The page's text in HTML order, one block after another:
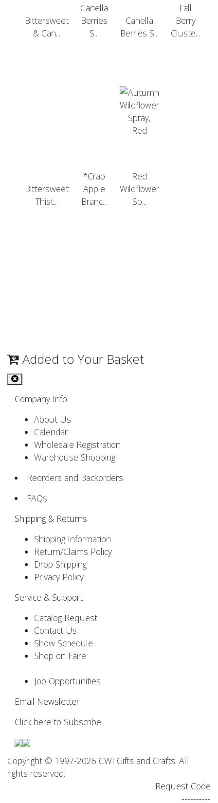
Bittersweet
& Can...
Canella
Berries
S...
Canella
Berries S...
Fall
Berry
Cluste...
Bittersweet
Thist...
*Crab
Apple
Branc...
Red
Wildflower
Sp...
Added to Your Basket
Company Info
About Us
Calendar
Wholesale Registration
Warehouse Shopping
Reorders and Backorders
FAQs
Shipping & Returns
Shipping Information
Return/Claims Policy
Drop Shipping
Privacy Policy
Service & Support
Catalog Request
Contact Us
Show Schedule
Shop on Faire
Job Opportunities
Email Newsletter
Click here to Subscribe
Copyright © 1997-2026 CWI Gifts and Crafts. All
rights reserved.
Request Code
----------